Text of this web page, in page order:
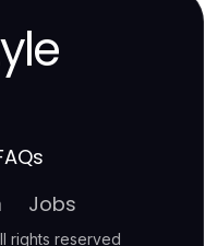
Jobs
rights reserved